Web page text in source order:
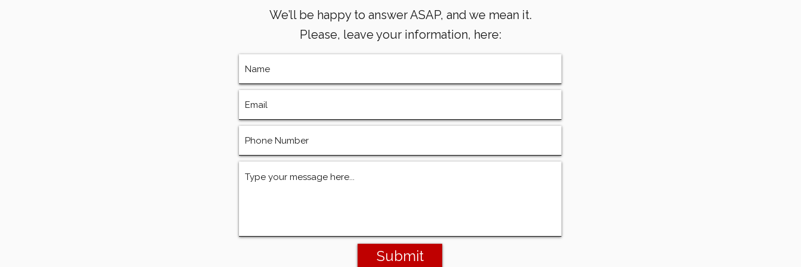
We’ll be happy to answer ASAP, and we mean it.
Please, leave your information, here:
Submit